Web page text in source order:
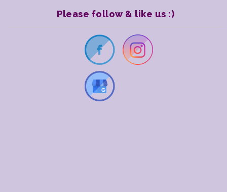
Please follow & like us :)